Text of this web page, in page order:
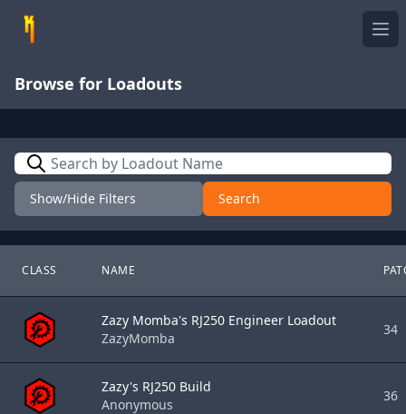
Browse for Loadouts
Search
Show/Hide Filters Search
CLASS NAME
Zazy Momba's RJ250 Engineer Loadout
ZazyMomba
34
Zazy's RJ250 Build
Anonymous
36